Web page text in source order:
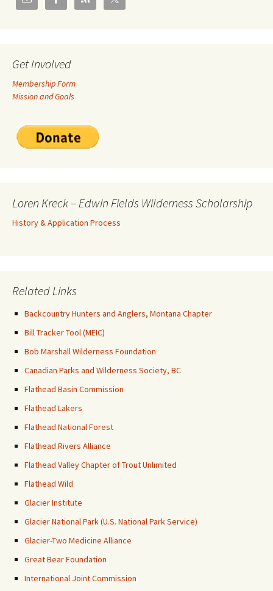
Get Involved
Membership Form
Mission and Goals
Loren Kreck – Edwin Fields Wilderness Scholarship
History & Application Process
Related Links
Backcountry Hunters and Anglers, Montana Chapter
Bill Tracker Tool (MEIC)
Bob Marshall Wilderness Foundation
Canadian Parks and Wilderness Society, BC
Flathead Basin Commission
Flathead Lakers
Flathead National Forest
Flathead Rivers Alliance
Flathead Valley Chapter of Trout Unlimited
Flathead Wild
Glacier Institute
Glacier National Park (U.S. National Park Service)
Glacier-Two Medicine Alliance
Great Bear Foundation
International Joint Commission